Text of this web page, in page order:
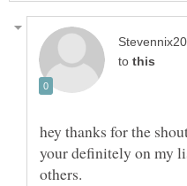
to
hey thanks for the
your definitely on my
others.